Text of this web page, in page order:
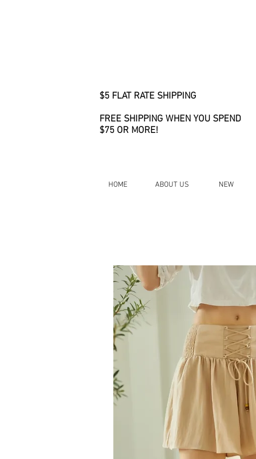
$5 FLAT RATE SHIPPING
FREE SHIPPING WHEN YOU SPEND
$75 OR MORE!
HOME ABOUT US NEW